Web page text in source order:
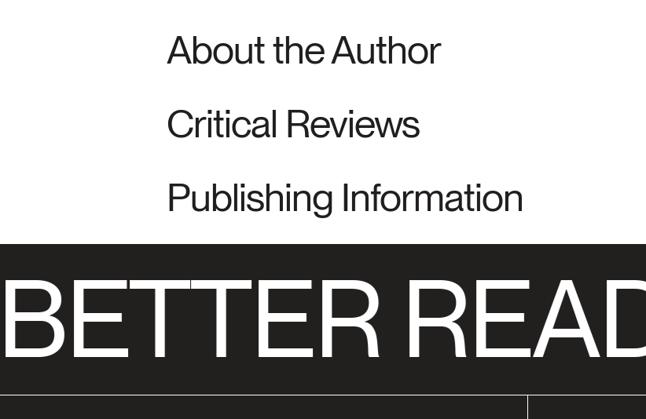
About the Author
Critical Reviews
Publishing Information
READ